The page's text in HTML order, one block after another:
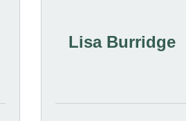
Lisa Burridge